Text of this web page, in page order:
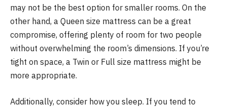
may not be the best option for smaller rooms. On the
other hand, a Queen size mattress can be a great
compromise, offering plenty of room for two people
without overwhelming the room’s dimensions. If you’re
tight on space, a Twin or Full size mattress might be
more appropriate.
Additionally, consider how you sleep. If you tend to